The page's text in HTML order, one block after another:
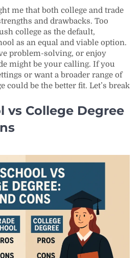
me that both college and trade
and drawbacks. Too
college as the default,
as an equal and viable option.
problem-solving, or enjoy
might be your calling. If you
or want a broader range of
could be the better fit. Let’s break
vs College Degree